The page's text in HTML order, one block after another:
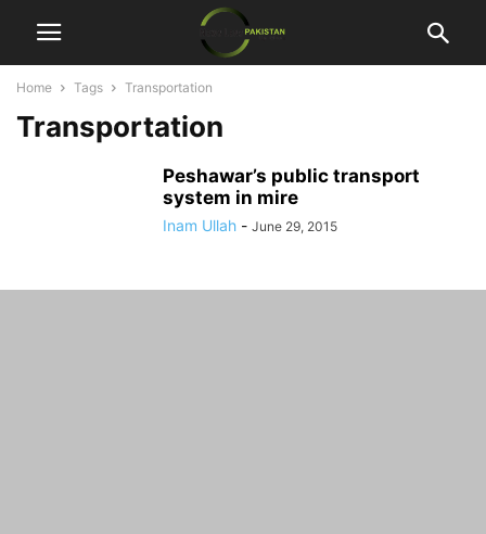
Home Tags Transportation
Transportation
Peshawar’s public transport
system in mire
Inam Ullah - June 29, 2015